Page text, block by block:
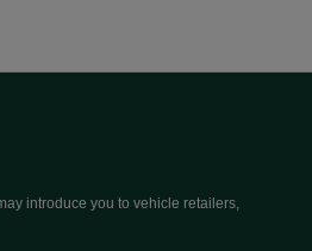
introduce you to vehicle retailers,